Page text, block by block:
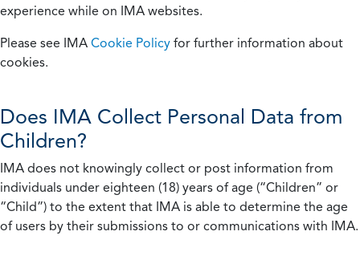
experience while on IMA websites.
Please see IMA Cookie Policy for further information about
cookies.
Does IMA Collect Personal Data from
Children?
IMA does not knowingly collect or post information from
individuals under eighteen (18) years of age (“Children” or
“Child”) to the extent that IMA is able to determine the age
of users by their submissions to or communications with IMA.